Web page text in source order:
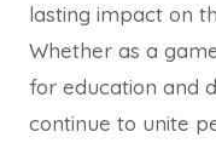
lasting impact on
Whether as a
for education and
continue to unite